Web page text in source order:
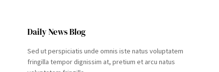
Daily News Blog
Sed ut perspiciatis unde omnis iste natus voluptatem
fringilla tempor dignissim at, pretium et arcu natus